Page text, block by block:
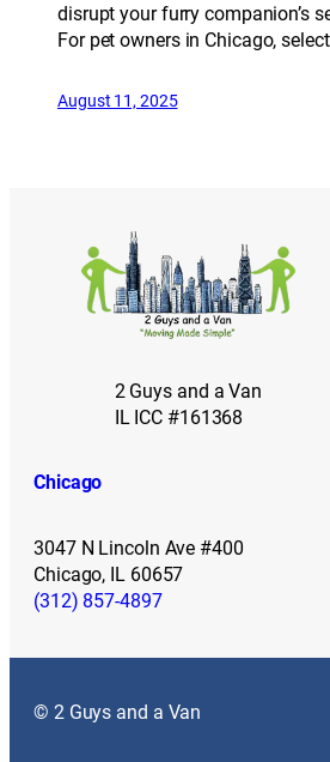
disrupt your furry companion’s
For pet owners in Chicago,
August 11, 2025
2 Guys and a Van
IL ICC #161368
Chicago
3047 N Lincoln Ave #400
Chicago, IL 60657
(312) 857-4897
© 2 Guys and a Van